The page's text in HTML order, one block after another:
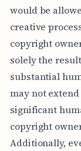
would be
creative
copyright
solely the
substantial
may not
significant
copyright
Additionally,